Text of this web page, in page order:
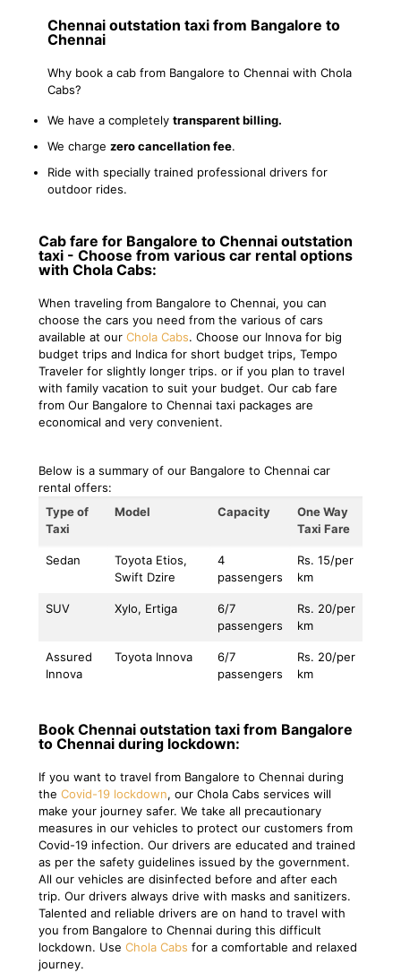
Chennai outstation taxi from Bangalore to
Chennai
Why book a cab from Bangalore to Chennai with Chola
Cabs?
We have a completely transparent billing.
We charge zero cancellation fee.
Ride with specially trained professional drivers for
outdoor rides.
Cab fare for Bangalore to Chennai outstation
taxi - Choose from various car rental options
with Chola Cabs:
When traveling from Bangalore to Chennai, you can
choose the cars you need from the various of cars
available at our Chola Cabs. Choose our Innova for big
budget trips and Indica for short budget trips, Tempo
Traveler for slightly longer trips. or if you plan to travel
with family vacation to suit your budget. Our cab fare
from Our Bangalore to Chennai taxi packages are
economical and very convenient.
Below is a summary of our Bangalore to Chennai car
rental offers:
Type of
Taxi
Model Capacity
One Way
Taxi Fare
Sedan
Toyota Etios,
Swift Dzire
4
passengers
Rs. 15/per
km
SUV Xylo, Ertiga
6/7
passengers
Rs. 20/per
km
Assured
Innova
Toyota Innova
6/7
passengers
Rs. 20/per
km
Book Chennai outstation taxi from Bangalore
to Chennai during lockdown:
If you want to travel from Bangalore to Chennai during
the Covid-19 lockdown, our Chola Cabs services will
make your journey safer. We take all precautionary
measures in our vehicles to protect our customers from
Covid-19 infection. Our drivers are educated and trained
as per the safety guidelines issued by the government.
All our vehicles are disinfected before and after each
trip. Our drivers always drive with masks and sanitizers.
Talented and reliable drivers are on hand to travel with
you from Bangalore to Chennai during this difficult
lockdown. Use Chola Cabs for a comfortable and relaxed
journey.